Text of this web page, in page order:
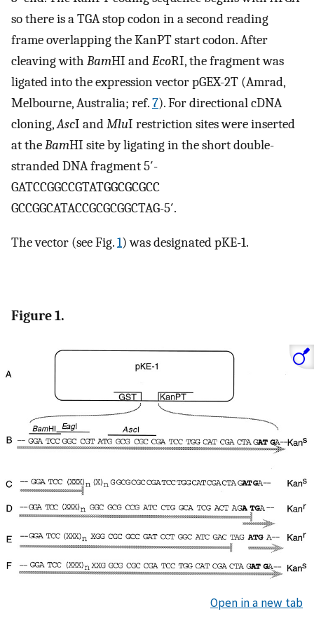
so there is a TGA stop codon in a second reading
frame overlapping the KanPT start codon. After
cleaving with BamHI andEcoRI, the fragment was
ligated into the expression vector pGEX-2T (Amrad,
Melbourne, Australia; ref.7). For directional cDNA
cloning,AscI andMluI restriction sites were inserted
at theBamHI site by ligating in the short double-
stranded DNA fragment 5′-
GATCCGGCCGTATGGCGCGCC
GCCGGCATACCGCGCGGCTAG-5′.
The vector (see Fig.1) was designated pKE-1.
Figure 1.
Open in a new tab